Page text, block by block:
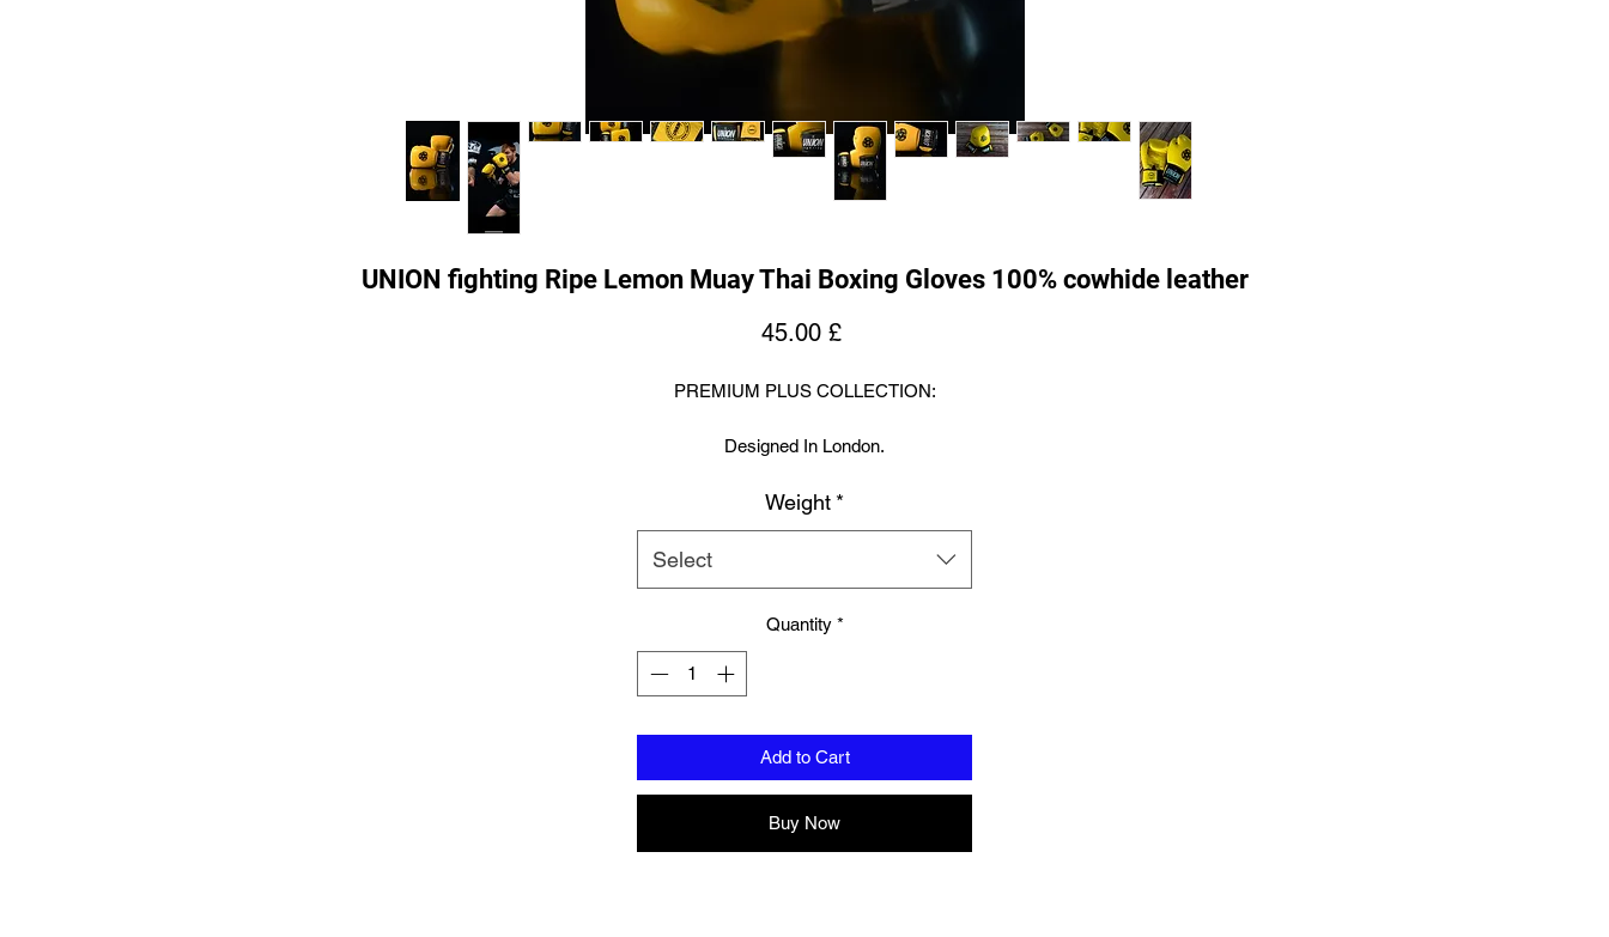
UNION fighting Ripe Lemon Muay Thai Boxing Gloves 100% cowhide leather
45.00 £Price
PREMIUM PLUS COLLECTION:
Designed In London.
Hand made finest Guinean cowhide leather with 8.5mm thickness for
extra durability.
Specifically designed for sparring and heavy bag work because of its high
Printed with special Azo free inks on fists, straps and wrist areas.
Ripe Lemon soft leather to inner part of hand compliments and stands
Black contrast piping gives this glove the wow factor as all gloves should.
Weight *
Select
Quantity *
Add to Cart
Buy Now